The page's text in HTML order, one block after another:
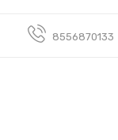
8556870133